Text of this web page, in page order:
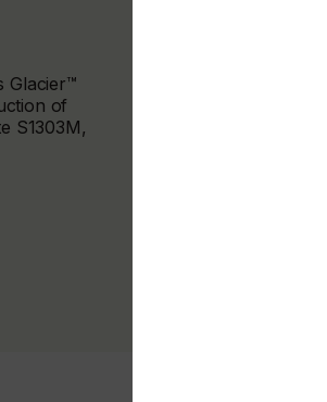
Glacier™
of
S1303M,